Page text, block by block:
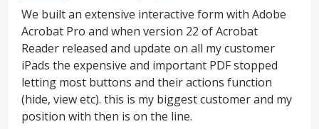
We built an extensive interactive form with Adobe
Acrobat Pro and when version 22 of Acrobat
Reader released and update on all my customer
iPads the expensive and important PDF stopped
letting most buttons and their actions function
(hide, view etc). this is my biggest customer and my
position with then is on the line.